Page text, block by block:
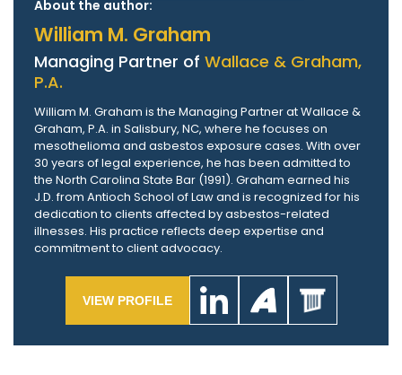
About the author:
William M. Graham
Managing Partner of Wallace & Graham,
P.A.
William M. Graham is the Managing Partner at Wallace &
Graham, P.A. in Salisbury, NC, where he focuses on
mesothelioma and asbestos exposure cases. With over
30 years of legal experience, he has been admitted to
the North Carolina State Bar (1991). Graham earned his
J.D. from Antioch School of Law and is recognized for his
dedication to clients affected by asbestos-related
illnesses. His practice reflects deep expertise and
commitment to client advocacy.
VIEW PROFILE